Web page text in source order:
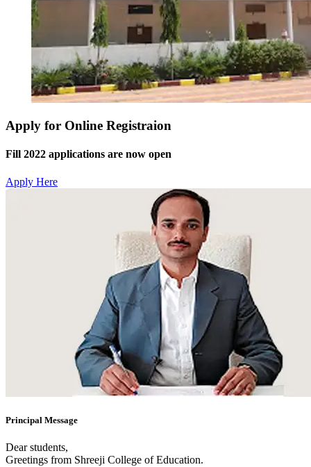
Apply for Online Registraion
Fill 2022 applications are now open
Apply Here
Principal Message
Dear students,
Greetings from Shreeji College of Education.